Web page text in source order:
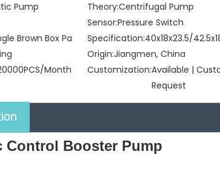
Pump Theory:Centrifugal Pump
Sensor:Pressure Switch
Brown Box Pa
Specification:40x18x23.5/
Origin:Jiangmen, China
Month Customization:Available |
Request
Control Booster Pump